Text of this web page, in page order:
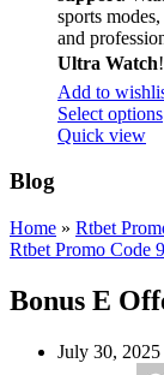
sports
and
Ultra Watch
Add to
Select options
Quick view
Blog
Home » Rtbet
Rtbet Promo Code
Bonus E
July 30, 2025